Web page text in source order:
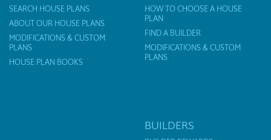
SEARCH HOUSE PLANS
ABOUT OUR HOUSE PLANS
MODIFICATIONS & CUSTOM
PLANS
HOUSE PLAN BOOKS
HOW TO CHOOSE A HOUSE
PLAN
FIND A BUILDER
MODIFICATIONS & CUSTOM
PLANS
BUILDERS